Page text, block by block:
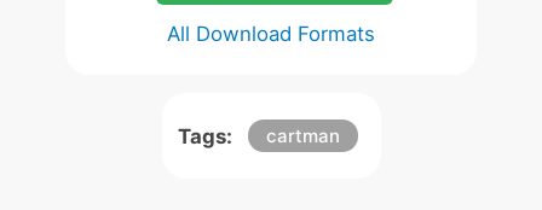
All Download Formats
Tags: cartman